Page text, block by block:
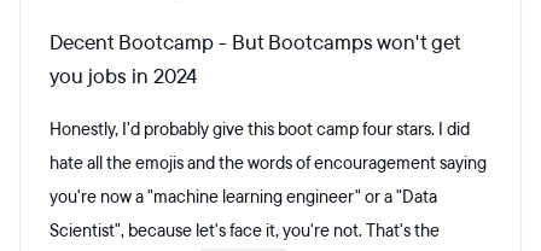
Decent Bootcamp - But Bootcamps won't get
you jobs in 2024
Honestly, I'd probably give this boot camp four stars. I did
hate all the emojis and the words of encouragement saying
you're now a "machine learning engineer" or a "Data
Scientist", because let's face it, you're not. That's the